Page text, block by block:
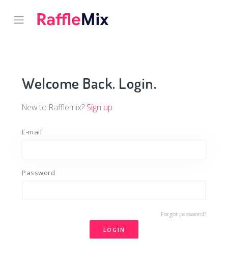
Welcome Back. Login.
New to Rafflemix? Sign up
E-mail
Password
Forgot password?
LOGIN